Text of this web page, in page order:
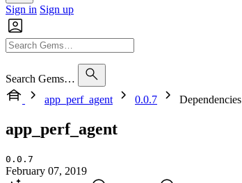
Sign in Sign up
Search Gems…
app_perf_agent
0.0.7 Dependencies
app_perf_agent
0.0.7
February 07, 2019